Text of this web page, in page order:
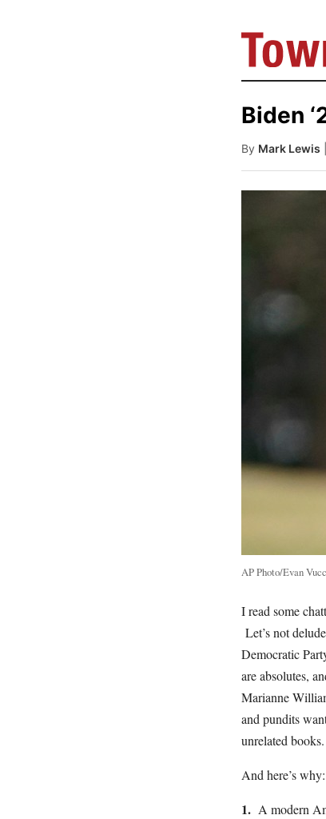
Biden
By Mark Lewis
AP Photo/Evan
I read some
Let’s not
Democratic
are absolutes,
Marianne
and pundits
unrelated
And here’s why:
1. A modern